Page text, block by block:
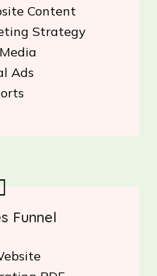
Content
Strategy
Ads
Funnel